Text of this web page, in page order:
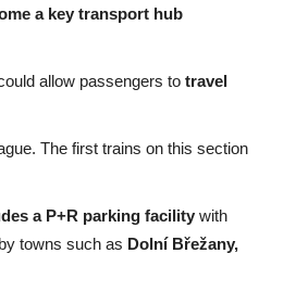
a key transport hub
allow passengers to travel
The first trains on this section
a P+R parking facility with
towns such as Dolní Břežany,